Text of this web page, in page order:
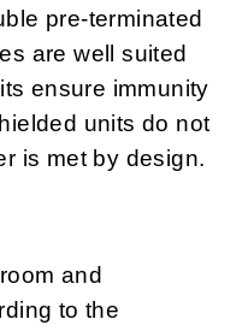
pre-terminated
are well suited
ensure immunity
units do not
is met by design.
and
to the